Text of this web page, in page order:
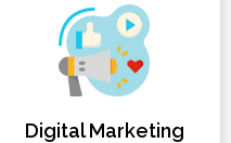
Digital Marketing